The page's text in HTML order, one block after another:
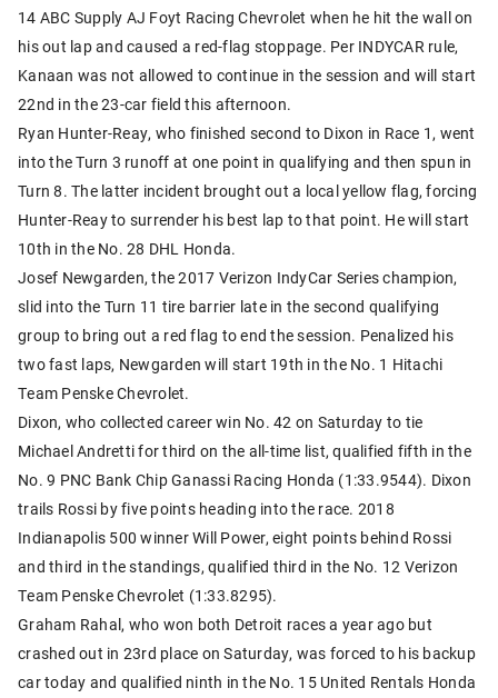
14 ABC Supply AJ Foyt Racing Chevrolet when he hit the wall on
his out lap and caused a red-flag stoppage. Per INDYCAR rule,
Kanaan was not allowed to continue in the session and will start
22nd in the 23-car field this afternoon.
Ryan Hunter-Reay, who finished second to Dixon in Race 1, went
into the Turn 3 runoff at one point in qualifying and then spun in
Turn 8. The latter incident brought out a local yellow flag, forcing
Hunter-Reay to surrender his best lap to that point. He will start
10th in the No. 28 DHL Honda.
Josef Newgarden, the 2017 Verizon IndyCar Series champion,
slid into the Turn 11 tire barrier late in the second qualifying
group to bring out a red flag to end the session. Penalized his
two fast laps, Newgarden will start 19th in the No. 1 Hitachi
Team Penske Chevrolet.
Dixon, who collected career win No. 42 on Saturday to tie
Michael Andretti for third on the all-time list, qualified fifth in the
No. 9 PNC Bank Chip Ganassi Racing Honda (1:33.9544). Dixon
trails Rossi by five points heading into the race. 2018
Indianapolis 500 winner Will Power, eight points behind Rossi
and third in the standings, qualified third in the No. 12 Verizon
Team Penske Chevrolet (1:33.8295).
Graham Rahal, who won both Detroit races a year ago but
crashed out in 23rd place on Saturday, was forced to his backup
car today and qualified ninth in the No. 15 United Rentals Honda